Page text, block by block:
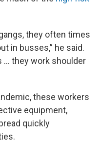
they often times
in busses,” he said.
… they work shoulder
these workers
equipment,
quickly